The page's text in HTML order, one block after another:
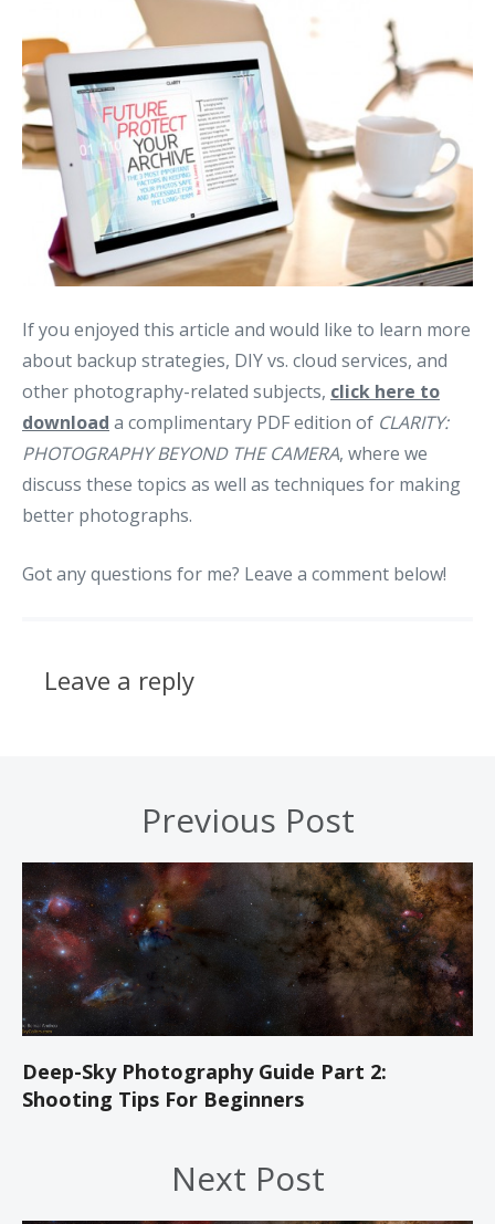
If you enjoyed this article and would like to learn more
about backup strategies, DIY vs. cloud services, and
other photography-related subjects, click here to
download a complimentary PDF edition of CLARITY:
PHOTOGRAPHY BEYOND THE CAMERA, where we
discuss these topics as well as techniques for making
better photographs.
Got any questions for me? Leave a comment below!
Leave a reply
Previous Post
Deep-Sky Photography Guide Part 2:
Shooting Tips For Beginners
Next Post